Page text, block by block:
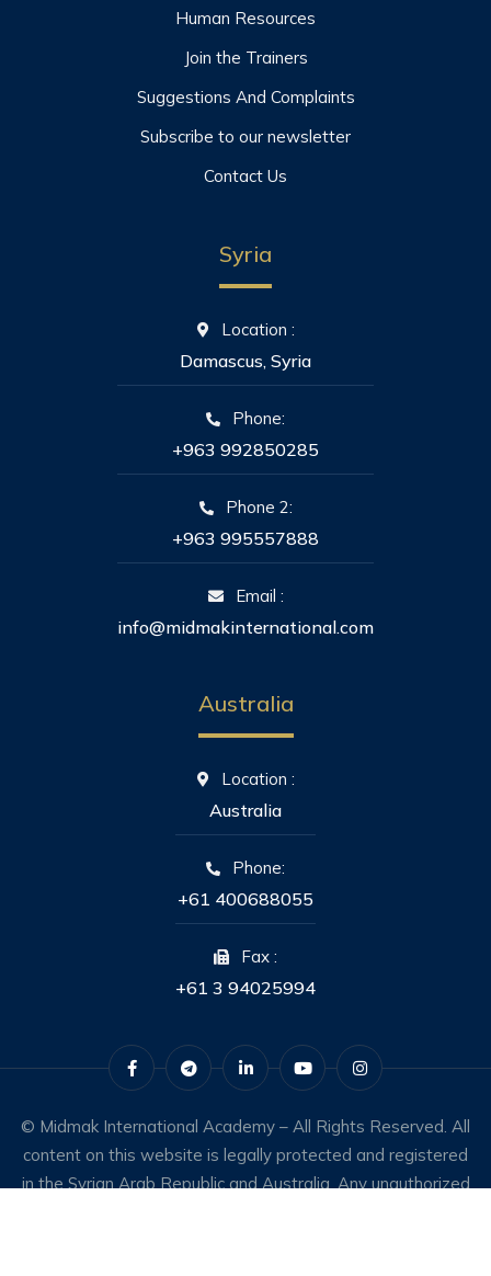
Human Resources
Join the Trainers
Suggestions And Complaints
Subscribe to our newsletter
Contact Us
Syria
Location :
Damascus, Syria
Phone:
+963 992850285
Phone 2:
+963 995557888
Email :
info@midmakinternational.com
Australia
Location :
Australia
Phone:
+61 400688055
Fax :
+61 3 94025994
© Midmak International Academy – All Rights Reserved. All
content on this website is legally protected and registered
in the Syrian Arab Republic and Australia. Any unauthorized